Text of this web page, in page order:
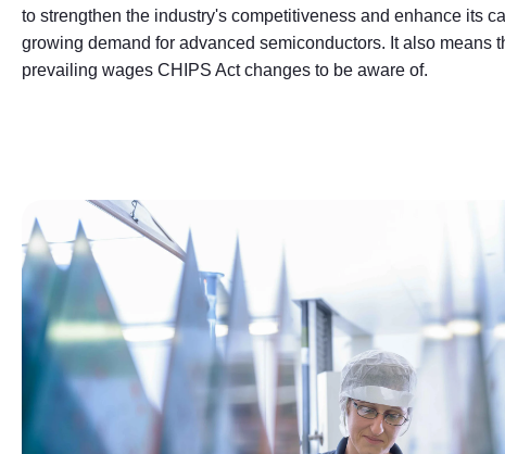
to strengthen the industry's competitiveness and enhance its
growing demand for advanced semiconductors. It also means
prevailing wages CHIPS Act changes to be aware of.